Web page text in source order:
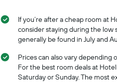
the
average
price
of
room
stay
The
chart
axis
If you’re after a cheap room at
consider staying during the low
generally be found in July and
Prices can also vary depending
For the best room deals at
Saturday or Sunday. The most